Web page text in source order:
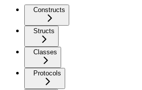
Constructs
Structs
Classes
Protocols